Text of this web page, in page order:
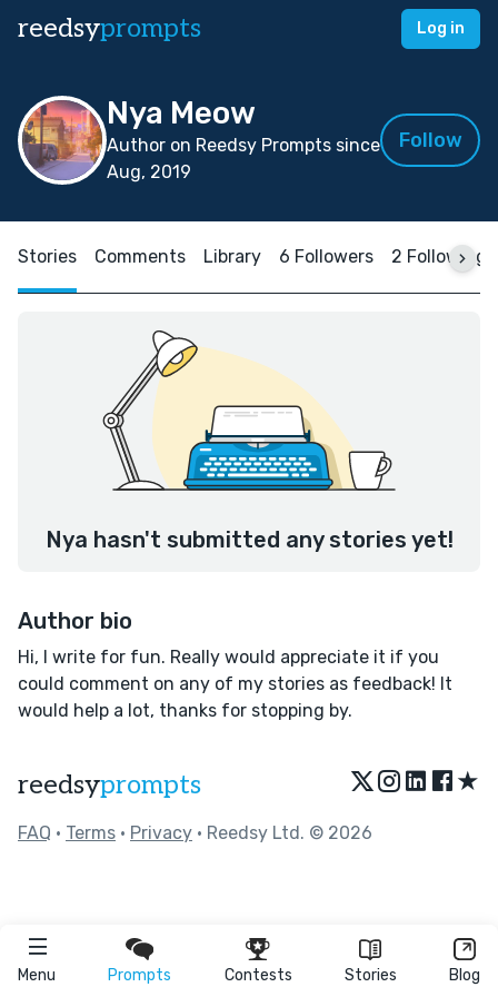
reedsyprompts Log in
Menu Prompts Contests Stories Blog
Nya Meow
Author on Reedsy Prompts since
Aug, 2019
Follow
Stories Comments Library 6 Followers 2 Following
Nya hasn't submitted any stories yet!
Author bio
Hi, I write for fun. Really would appreciate it if you
could comment on any of my stories as feedback! It
would help a lot, thanks for stopping by.
reedsyprompts ★
FAQ • Terms • Privacy • Reedsy Ltd. © 2026